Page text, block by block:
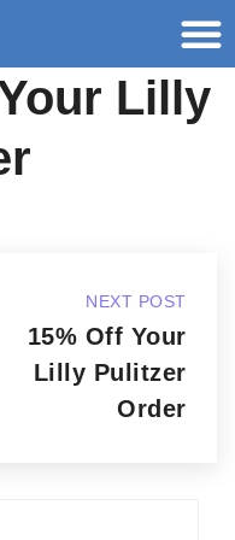
Lilly
NEXT POST
15% Off Your
Lilly Pulitzer
Order